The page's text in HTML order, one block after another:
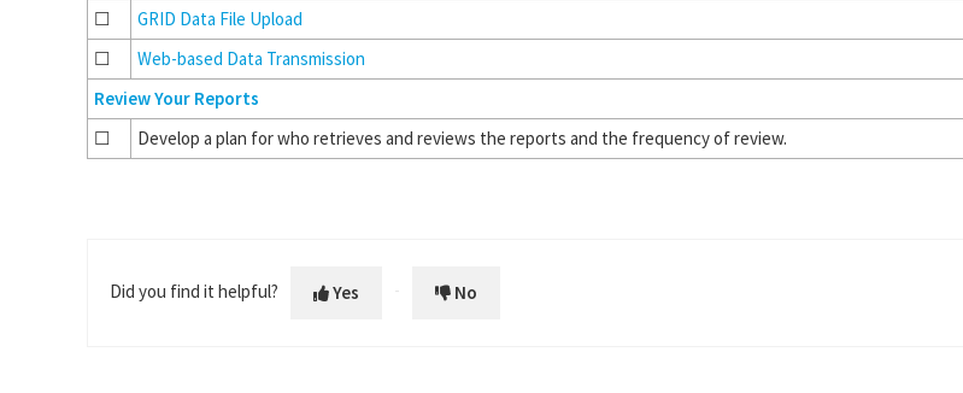
☐
GRID Data File Upload
☐
Web-based Data Transmission
Review Your Reports
☐
Develop a plan for who retrieves and reviews the reports and the frequency of review.
Did you find it helpful? Yes No